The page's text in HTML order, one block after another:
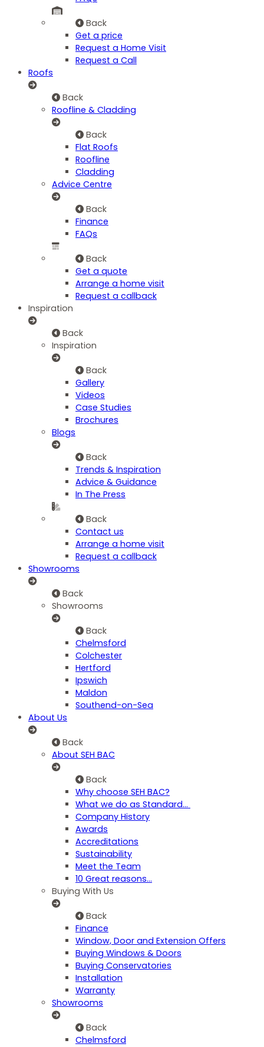
Back
Get a price
Request a Home Visit
Request a Call
Roofs
Back
Roofline & Cladding
Back
Flat Roofs
Roofline
Cladding
Advice Centre
Back
Finance
FAQs
Back
Get a quote
Arrange a home visit
Request a callback
Inspiration
Back
Inspiration
Back
Gallery
Videos
Case Studies
Brochures
Blogs
Back
Trends & Inspiration
Advice & Guidance
In The Press
Back
Contact us
Arrange a home visit
Request a callback
Showrooms
Back
Showrooms
Back
Chelmsford
Colchester
Hertford
Ipswich
Maldon
Southend-on-Sea
About Us
Back
About SEH BAC
Back
Why choose SEH BAC?
What we do as Standard…
Company History
Awards
Accreditations
Sustainability
Meet the Team
10 Great reasons...
Buying With Us
Back
Finance
Window, Door and Extension Offers
Buying Windows & Doors
Buying Conservatories
Installation
Warranty
Showrooms
Back
Chelmsford